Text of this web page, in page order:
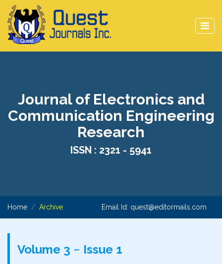
Journal of Electronics and
Communication Engineering
Research
ISSN : 2321 - 5941
Home Archive Email Id: quest@editormails.com
Volume 3 ~ Issue 1